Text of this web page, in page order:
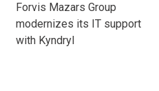
Forvis Mazars Group
modernizes its IT support
with Kyndryl